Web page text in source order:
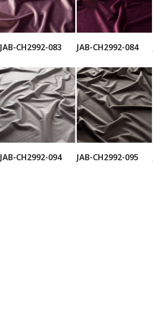
JAB-CH2992-083 JAB-CH2992-084
JAB-CH2992-094 JAB-CH2992-095